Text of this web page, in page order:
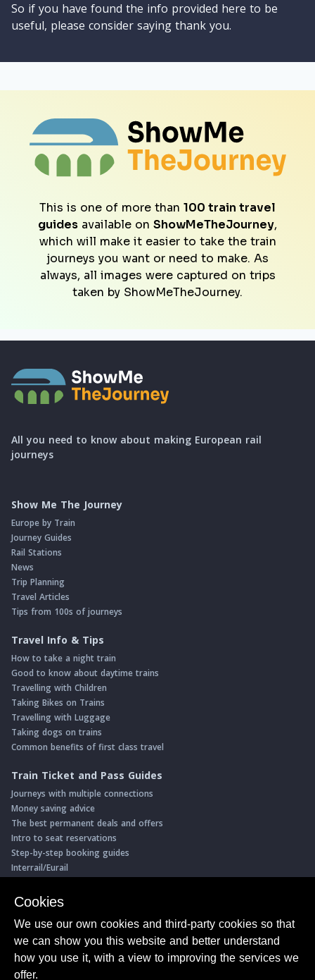
So if you have found the info provided here to be
useful, please consider saying thank you.
This is one of more than 100 train travel
guides available on ShowMeTheJourney,
which will make it easier to take the train
journeys you want or need to make. As
always, all images were captured on trips
taken by ShowMeTheJourney.
All you need to know about making European rail
journeys
Show Me The Journey
Europe by Train
Journey Guides
Rail Stations
News
Trip Planning
Travel Articles
Tips from 100s of journeys
Travel Info & Tips
How to take a night train
Good to know about daytime trains
Travelling with Children
Taking Bikes on Trains
Travelling with Luggage
Taking dogs on trains
Common benefits of first class travel
Train Ticket and Pass Guides
Journeys with multiple connections
Money saving advice
The best permanent deals and offers
Intro to seat reservations
Step-by-step booking guides
Interrail/Eurail
Book with our Travel Partners
Save 5% on more than 30 Swiss rail holidays
Book a range of Swiss rail passes
Buy Half Fare Cards for Switzerland
Book train tickets with Trainline
Cookies
We use our own cookies and third-party cookies so that
we can show you this website and better understand
how you use it, with a view to improving the services we
offer.